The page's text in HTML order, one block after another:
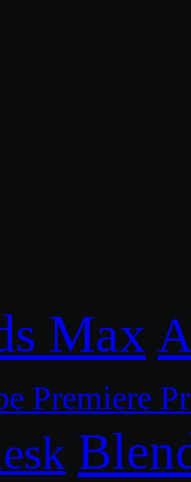
Max
Premiere